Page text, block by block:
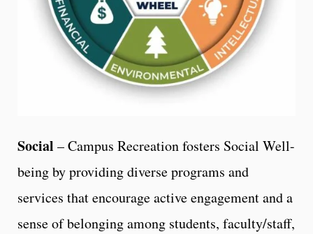
Social – Campus Recreation fosters Social Well-
being by providing diverse programs and
services that encourage active engagement and a
sense of belonging among students, faculty/staff,